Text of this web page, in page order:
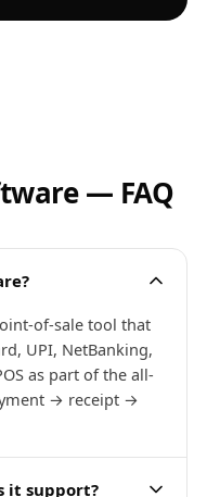
— FAQ
of-sale tool that
UPI, NetBanking,
as part of the all-
→ receipt →
it support?